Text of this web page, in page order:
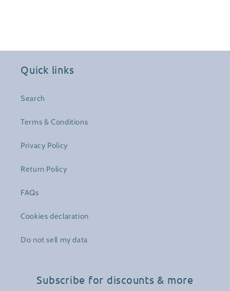
Quick links
Search
Terms & Conditions
Privacy Policy
Return Policy
FAQs
Cookies declaration
Do not sell my data
Subscribe for discounts & more